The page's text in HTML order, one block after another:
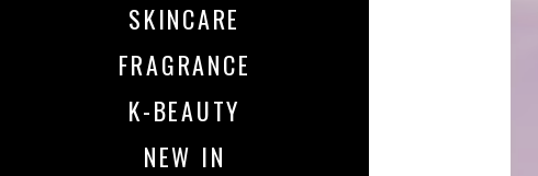
SKINCARE
FRAGRANCE
K-BEAUTY
NEW IN